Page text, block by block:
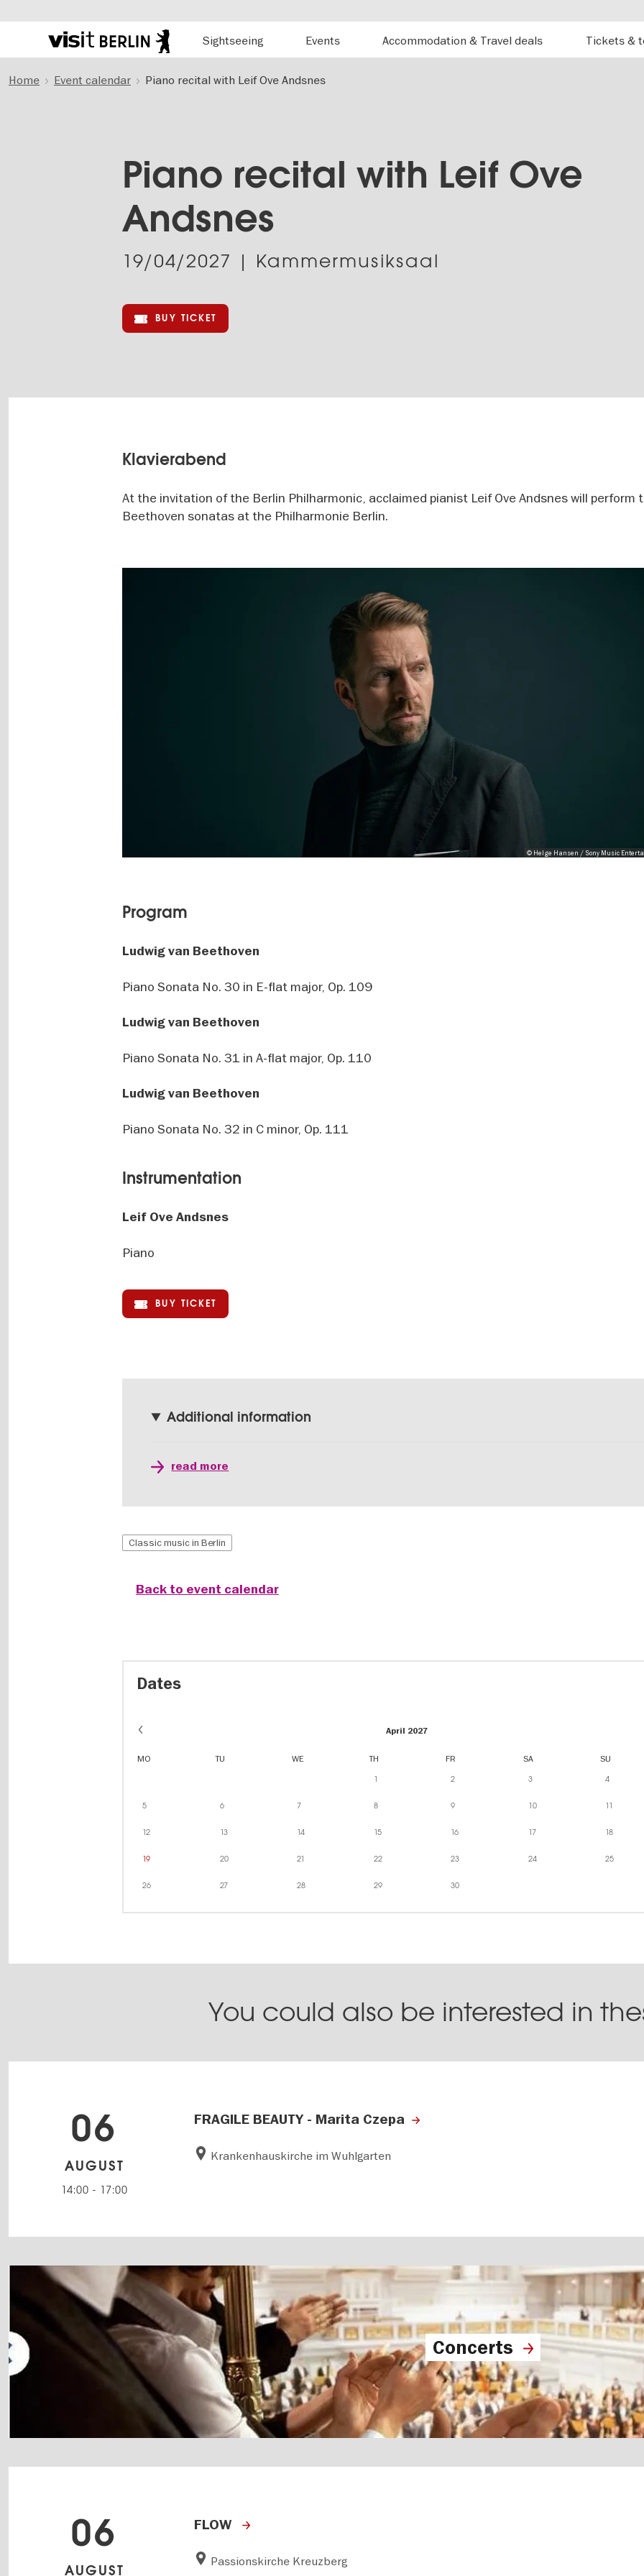
to
Berlin's
travel
Sightseeing
Events Accommodation & Travel deals Tickets &
Home Event calendar Piano recital with Leif Ove Andsnes
Piano recital with Leif Ove
Andsnes
19/04/2027 | Kammermusiksaal
BUY TICKET
Klavierabend
At the invitation of the Berlin Philharmonic, acclaimed pianist Leif Ove Andsnes will perform
Beethoven sonatas at the Philharmonie Berlin.
© Helge Hansen / Sony Music
Program
Ludwig van Beethoven
Piano Sonata No. 30 in E-flat major, Op. 109
Ludwig van Beethoven
Piano Sonata No. 31 in A-flat major, Op. 110
Ludwig van Beethoven
Piano Sonata No. 32 in C minor, Op. 111
Instrumentation
Leif Ove Andsnes
Piano
BUY TICKET
Additional information
read more
Classic music in Berlin
Back to event calendar
Dates
April 2027
MO TU WE TH FR SA SU
1 2 3 4
5 6 7 8 9 10 11
12 13 14 15 16 17 18
19 20 21 22 23 24 25
26 27 28 29 30
You could also be interested in
FRAGILE BEAUTY - Marita Czepa
Krankenhauskirche im Wuhlgarten
06
AUGUST
14:00 - 17:00
Concerts
FLOW
Passionskirche Kreuzberg
06
AUGUST